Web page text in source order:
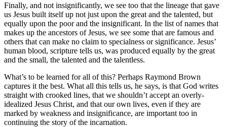
Finally, and not insignificantly, we see too that the lineage that gave
us Jesus built itself up not just upon the great and the talented, but
equally upon the poor and the insignificant. In the list of names that
makes up the ancestors of Jesus, we see some that are famous and
others that can make no claim to specialness or significance. Jesus’
human blood, scripture tells us, was produced equally by the great
and the small, the talented and the talentless.
What’s to be learned for all of this? Perhaps Raymond Brown
captures it the best. What all this tells us, he says, is that God writes
straight with crooked lines, that we shouldn’t accept an overly-
idealized Jesus Christ, and that our own lives, even if they are
marked by weakness and insignificance, are important too in
continuing the story of the incarnation.